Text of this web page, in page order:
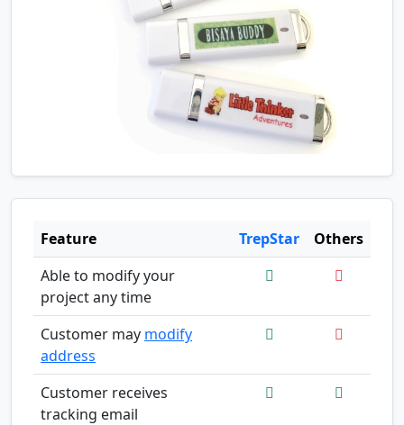
Feature TrepStar
Others
Able to modify your
project any time
Customer may modify
address
Customer receives
tracking email